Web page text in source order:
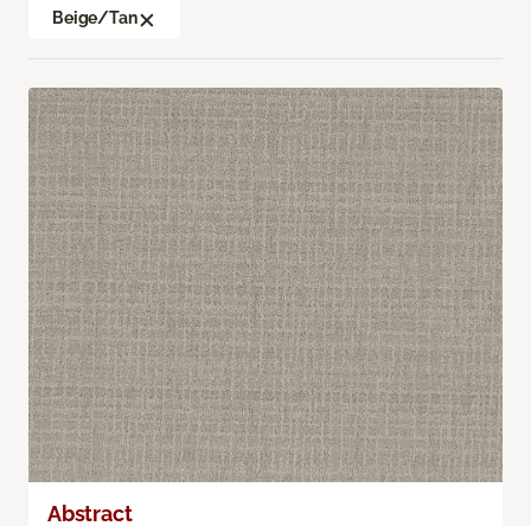
Beige/Tan
Abstract